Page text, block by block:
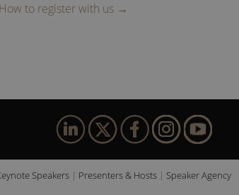
How to registerwith us →
Speakers Presenters & Hosts Speaker Agency